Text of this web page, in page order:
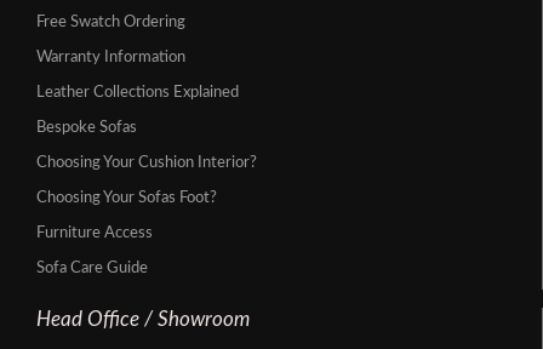
Free Swatch Ordering
Warranty Information
Leather Collections Explained
Bespoke Sofas
Choosing Your Cushion Interior?
Choosing Your Sofas Foot?
Furniture Access
Sofa Care Guide
Head Office / Showroom